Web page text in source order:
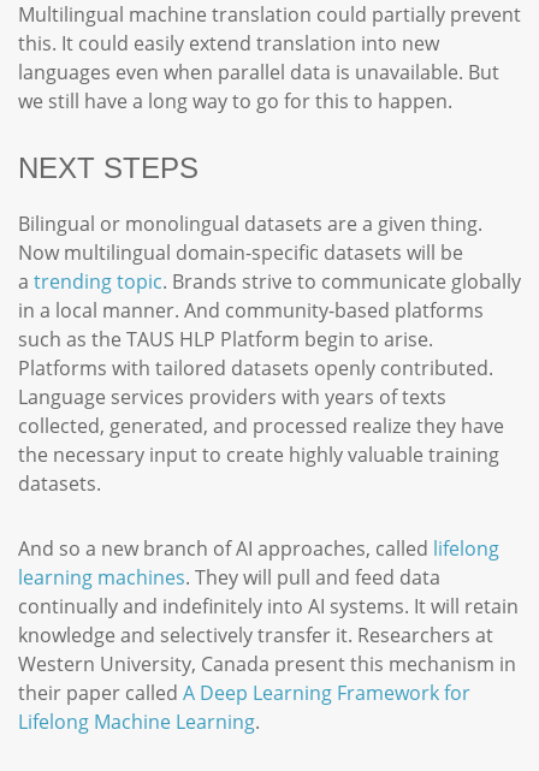
Multilingual machine translation could partially prevent
this. It could easily extend translation into new
languages even when parallel data is unavailable. But
we still have a long way to go for this to happen.
NEXT STEPS
Bilingual or monolingual datasets are a given thing.
Now multilingual domain-specific datasets will be
a trending topic. Brands strive to communicate globally
in a local manner. And community-based platforms
such as the TAUS HLP Platform begin to arise.
Platforms with tailored datasets openly contributed.
Language services providers with years of texts
collected, generated, and processed realize they have
the necessary input to create highly valuable training
datasets.
And so a new branch of AI approaches, called lifelong
learning machines. They will pull and feed data
continually and indefinitely into AI systems. It will retain
knowledge and selectively transfer it. Researchers at
Western University, Canada present this mechanism in
their paper called A Deep Learning Framework for
Lifelong Machine Learning.